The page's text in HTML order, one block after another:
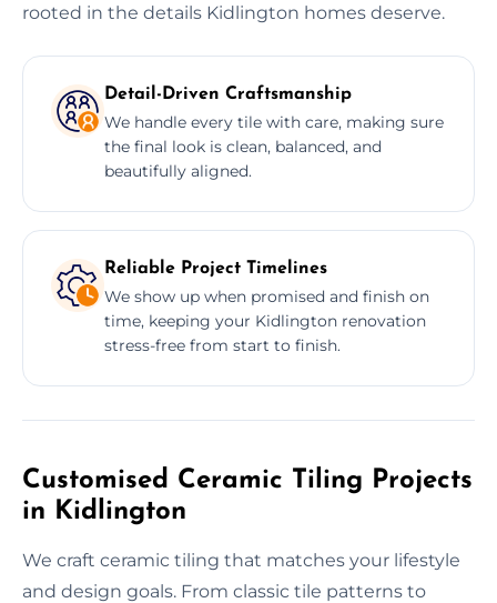
rooted in the details Kidlington homes deserve.
Detail-Driven Craftsmanship
We handle every tile with care, making sure
the final look is clean, balanced, and
beautifully aligned.
Reliable Project Timelines
We show up when promised and finish on
time, keeping your Kidlington renovation
stress-free from start to finish.
Customised Ceramic Tiling Projects
in Kidlington
We craft ceramic tiling that matches your lifestyle
and design goals. From classic tile patterns to